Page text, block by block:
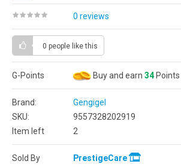
0 reviews
0 people like this
G-Points Buy and earn 34 Points
Brand:
Gengigel
SKU:
9557328202919
Item left
2
Sold By
PrestigeCare